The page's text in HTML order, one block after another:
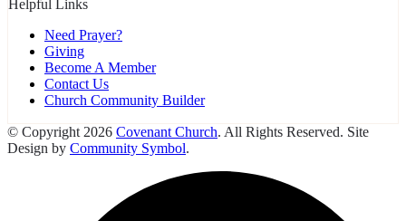
Helpful Links
Need Prayer?
Giving
Become A Member
Contact Us
Church Community Builder
© Copyright 2026 Covenant Church. All Rights Reserved. Site
Design by Community Symbol.